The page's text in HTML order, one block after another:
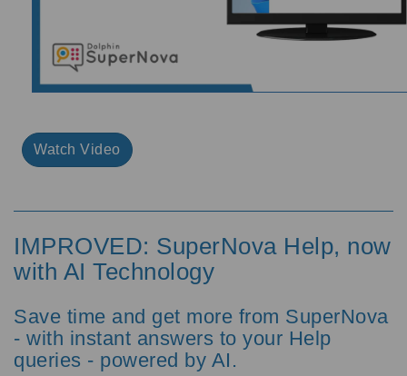
Watch Video
IMPROVED: SuperNova Help, now
with AI Technology
Save time and get more from SuperNova
- with instant answers to your Help
queries - powered by AI.